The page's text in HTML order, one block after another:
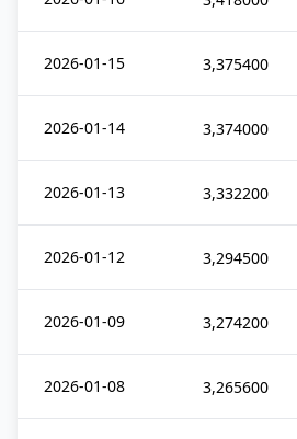
2026-01-15 3,375400
2026-01-14 3,374000
2026-01-13 3,332200
2026-01-12 3,294500
2026-01-09 3,274200
2026-01-08 3,265600